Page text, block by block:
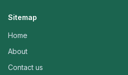
Sitemap
Home
About
Contact us